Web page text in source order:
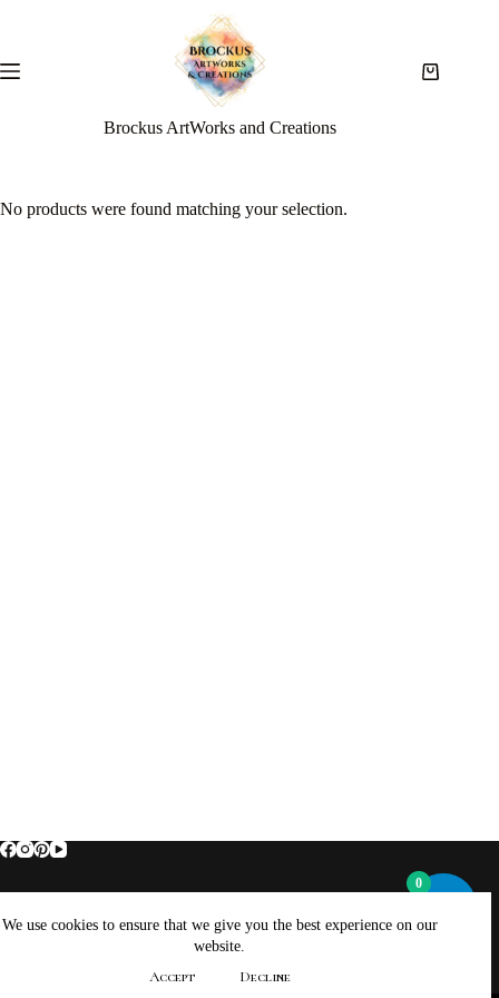
We use cookies to ensure that we give you the best experience on our
website.
Accept Decline
Brockus ArtWorks and Creations
No products were found matching your selection.
Home
About Brockus ArtWorks and Creations
Contact Brockus ArtWorks and Creations
0